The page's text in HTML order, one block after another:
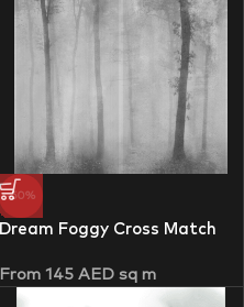
-50%
Dream Foggy Cross Match
From 145 AEDsq m